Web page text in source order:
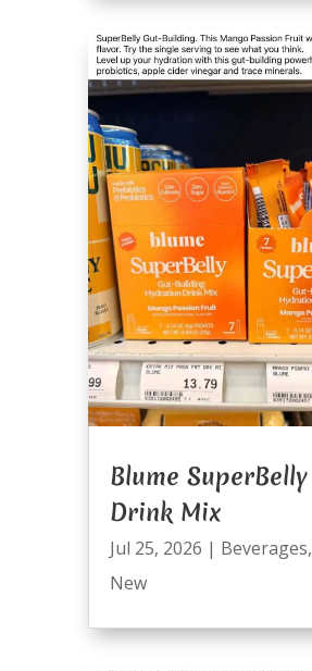
Blume SuperBelly
Drink Mix
Jul 25, 2026 | Beverages,
New